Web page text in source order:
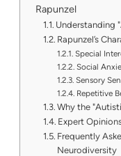
Rapunzel
Understanding
Rapunzel’s
Special
Social
Sensory
Repetitive
Why the
Expert
Frequently
Neurodiversity